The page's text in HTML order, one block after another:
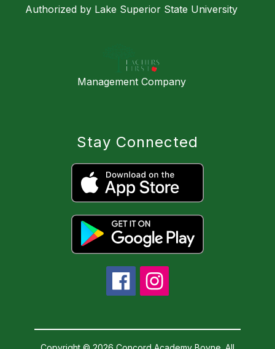
Authorized by Lake Superior State University
Management Company
Stay Connected